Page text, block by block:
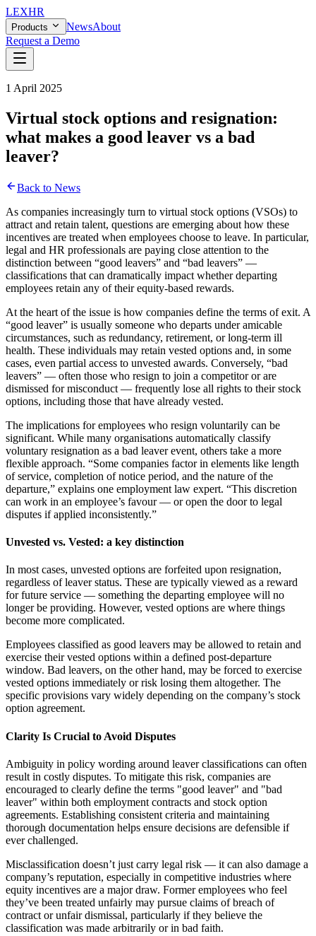
LEXHR
Products NewsAbout
Request a Demo
1 April 2025
Virtual stock options and resignation:
what makes a good leaver vs a bad
leaver?
Back to News
As companies increasingly turn to virtual stock options (VSOs) to
attract and retain talent, questions are emerging about how these
incentives are treated when employees choose to leave. In particular,
legal and HR professionals are paying close attention to the
distinction between “good leavers” and “bad leavers” —
classifications that can dramatically impact whether departing
employees retain any of their equity-based rewards.
At the heart of the issue is how companies define the terms of exit. A
“good leaver” is usually someone who departs under amicable
circumstances, such as redundancy, retirement, or long-term ill
health. These individuals may retain vested options and, in some
cases, even partial access to unvested awards. Conversely, “bad
leavers” — often those who resign to join a competitor or are
dismissed for misconduct — frequently lose all rights to their stock
options, including those that have already vested.
The implications for employees who resign voluntarily can be
significant. While many organisations automatically classify
voluntary resignation as a bad leaver event, others take a more
flexible approach. “Some companies factor in elements like length
of service, completion of notice period, and the nature of the
departure,” explains one employment law expert. “This discretion
can work in an employee’s favour — or open the door to legal
disputes if applied inconsistently.”
Unvested vs. Vested: a key distinction
In most cases, unvested options are forfeited upon resignation,
regardless of leaver status. These are typically viewed as a reward
for future service — something the departing employee will no
longer be providing. However, vested options are where things
become more complicated.
Employees classified as good leavers may be allowed to retain and
exercise their vested options within a defined post-departure
window. Bad leavers, on the other hand, may be forced to exercise
vested options immediately or risk losing them altogether. The
specific provisions vary widely depending on the company’s stock
option agreement.
Clarity Is Crucial to Avoid Disputes
Ambiguity in policy wording around leaver classifications can often
result in costly disputes. To mitigate this risk, companies are
encouraged to clearly define the terms "good leaver" and "bad
leaver" within both employment contracts and stock option
agreements. Establishing consistent criteria and maintaining
thorough documentation helps ensure decisions are defensible if
ever challenged.
Misclassification doesn’t just carry legal risk — it can also damage a
company’s reputation, especially in competitive industries where
equity incentives are a major draw. Former employees who feel
they’ve been treated unfairly may pursue claims of breach of
contract or unfair dismissal, particularly if they believe the
classification was made arbitrarily or in bad faith.